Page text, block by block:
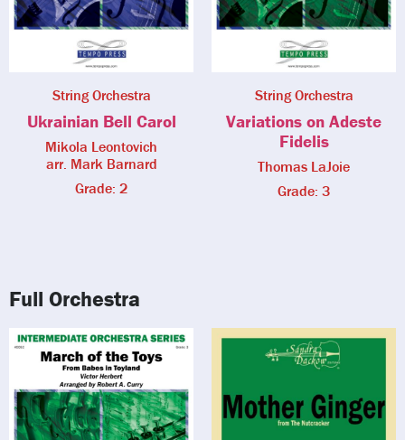
String Orchestra
Ukrainian Bell Carol
Mikola Leontovich
arr. Mark Barnard
Grade: 2
String Orchestra
Variations on Adeste
Fidelis
Thomas LaJoie
Grade: 3
Full Orchestra